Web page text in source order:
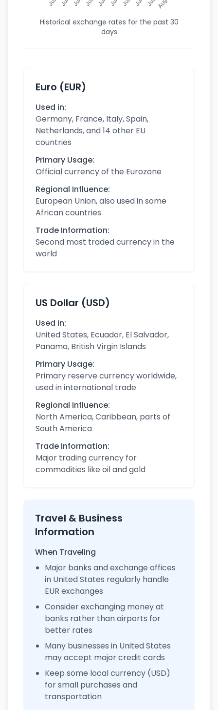
Historical exchange rates for the past 30
days
Euro (EUR)
Used in:
Germany, France, Italy, Spain,
Netherlands, and 14 other EU
countries
Primary Usage:
Official currency of the Eurozone
Regional Influence:
European Union, also used in some
African countries
Trade Information:
Second most traded currency in the
world
US Dollar (USD)
Used in:
United States, Ecuador, El Salvador,
Panama, British Virgin Islands
Primary Usage:
Primary reserve currency worldwide,
used in international trade
Regional Influence:
North America, Caribbean, parts of
South America
Trade Information:
Major trading currency for
commodities like oil and gold
Travel & Business
Information
When Traveling
Major banks and exchange offices
in United States regularly handle
EUR exchanges
Consider exchanging money at
banks rather than airports for
better rates
Many businesses in United States
may accept major credit cards
Keep some local currency (USD)
for small purchases and
transportation